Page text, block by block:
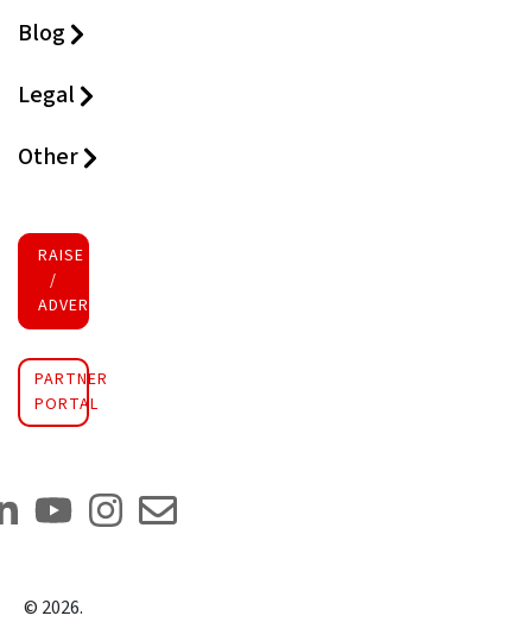
Blog
Legal
Other
RAISE FUNDS
/
ADVERTISE INVESTMENT
PARTNER
PORTAL
© 2026.